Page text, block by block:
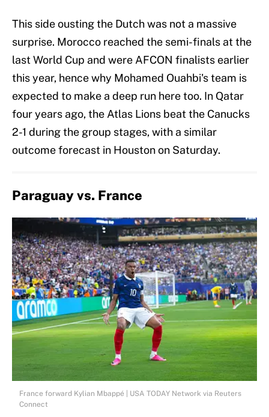
This side ousting the Dutch was not a massive
surprise. Morocco reached the semi-finals at the
last World Cup and were AFCON finalists earlier
this year, hence why Mohamed Ouahbi's team is
expected to make a deep run here too. In Qatar
four years ago, the Atlas Lions beat the Canucks
2-1 during the group stages, with a similar
outcome forecast in Houston on Saturday.
Paraguay vs. France
France forward Kylian Mbappé | USA TODAY Network via Reuters
Connect